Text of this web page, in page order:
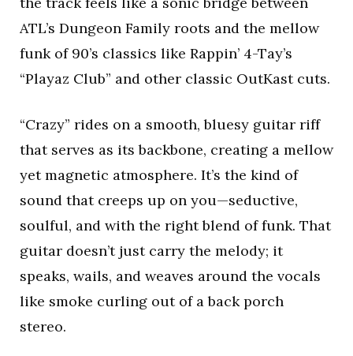
ATL’s Dungeon Family roots and the mellow
funk of 90’s classics like Rappin’ 4-Tay’s
“Playaz Club” and other classic OutKast cuts.
“Crazy” rides on a smooth, bluesy guitar riff
that serves as its backbone, creating a mellow
yet magnetic atmosphere. It’s the kind of
sound that creeps up on you—seductive,
soulful, and with the right blend of funk. That
guitar doesn’t just carry the melody; it
speaks, wails, and weaves around the vocals
like smoke curling out of a back porch
stereo.